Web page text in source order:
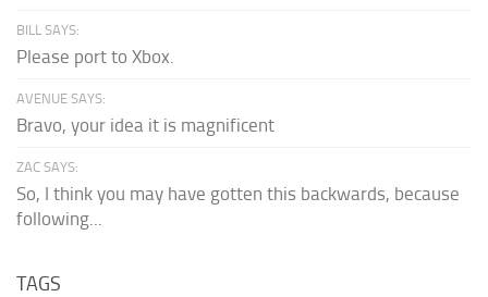
BILL SAYS:
Please port to Xbox.
AVENUE SAYS:
Bravo, your idea it is magnificent
ZAC SAYS:
So, I think you may have gotten this backwards, because
following...
TAGS